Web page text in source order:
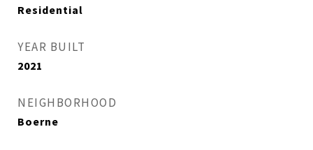
Residential
YEAR BUILT
2021
NEIGHBORHOOD
Boerne